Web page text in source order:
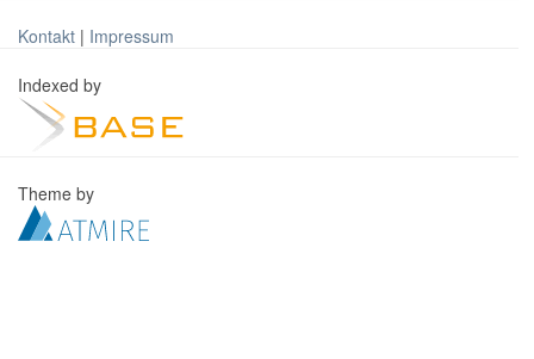
Kontakt | Impressum
Indexed by
Theme by